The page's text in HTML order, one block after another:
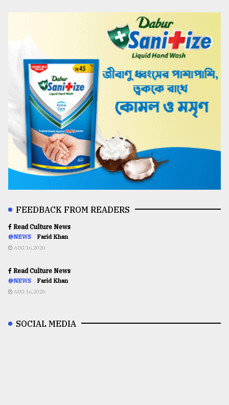
FEEDBACK FROM READERS
Read Culture News
@NEWS Farid Khan
AUG 16,2020
Read Culture News
@NEWS Farid Khan
AUG 16,2020
SOCIAL MEDIA